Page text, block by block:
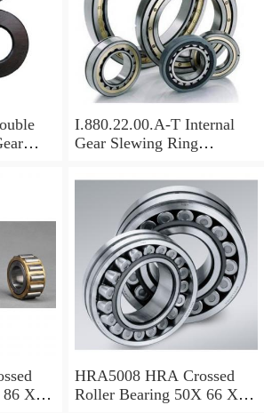
I.880.22.00.A-T Internal
Gear Slewing Ring
For Excavator And Crane
X 8
HRA5008 HRA Crossed
Roller Bearing 50X 66 X 8